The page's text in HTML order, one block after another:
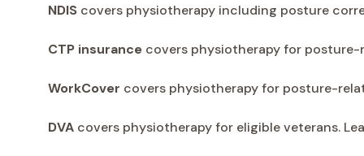
NDIS covers physiotherapy including posture
CTP insurance covers physiotherapy for
WorkCover covers physiotherapy for posture-
DVA covers physiotherapy for eligible veterans.